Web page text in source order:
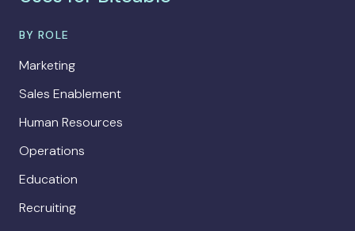
BY ROLE
Marketing
Sales Enablement
Human Resources
Operations
Education
Recruiting